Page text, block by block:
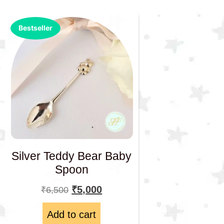
Bestseller
Silver Teddy Bear Baby
Spoon
₹6,500 ₹5,000
Add to cart